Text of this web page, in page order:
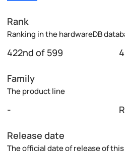
Rank
Ranking in the hardwareDB
422nd of 599
Family
The product line
-
Release date
The official date of release of